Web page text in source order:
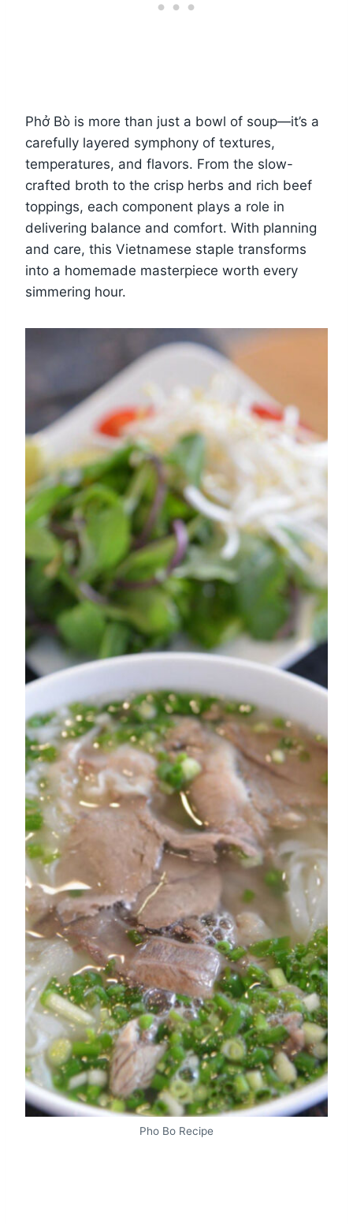
Phở Bò is more than just a bowl of soup—it’s a
carefully layered symphony of textures,
temperatures, and flavors. From the slow-
crafted broth to the crisp herbs and rich beef
toppings, each component plays a role in
delivering balance and comfort. With planning
and care, this Vietnamese staple transforms
into a homemade masterpiece worth every
simmering hour.
Pho Bo Recipe